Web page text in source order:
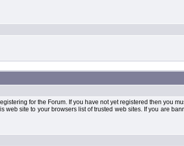
for the Forum. If you have not yet registered then you
site to your browsers list of trusted web sites. If you are